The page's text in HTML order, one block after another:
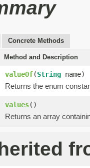
Concrete Methods
Method and Description
valueOf(String name)
Returns the enum
values()
Returns an array